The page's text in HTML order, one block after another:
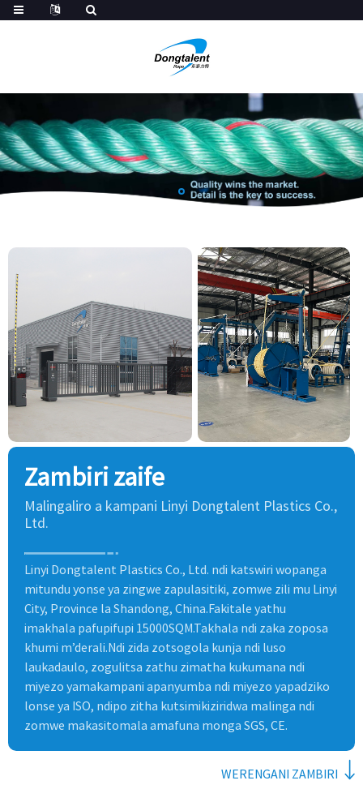
Zambiri zaife
Malingaliro a kampani Linyi Dongtalent Plastics Co.,
Ltd.
Linyi Dongtalent Plastics Co., Ltd. ndi katswiri wopanga
mitundu yonse ya zingwe zapulasitiki, zomwe zili mu Linyi
City, Province la Shandong, China.Fakitale yathu
imakhala pafupifupi 15000SQM.Takhala ndi zaka zoposa
khumi m’derali.Ndi zida zotsogola kunja ndi luso
laukadaulo, zogulitsa zathu zimatha kukumana ndi
miyezo yamakampani apanyumba ndi miyezo yapadziko
lonse ya ISO, ndipo zitha kutsimikiziridwa malinga ndi
zomwe makasitomala amafuna monga SGS, CE.
WERENGANI ZAMBIRI